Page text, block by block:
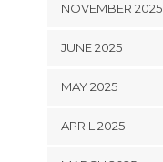
NOVEMBER 2025
JUNE 2025
MAY 2025
APRIL 2025